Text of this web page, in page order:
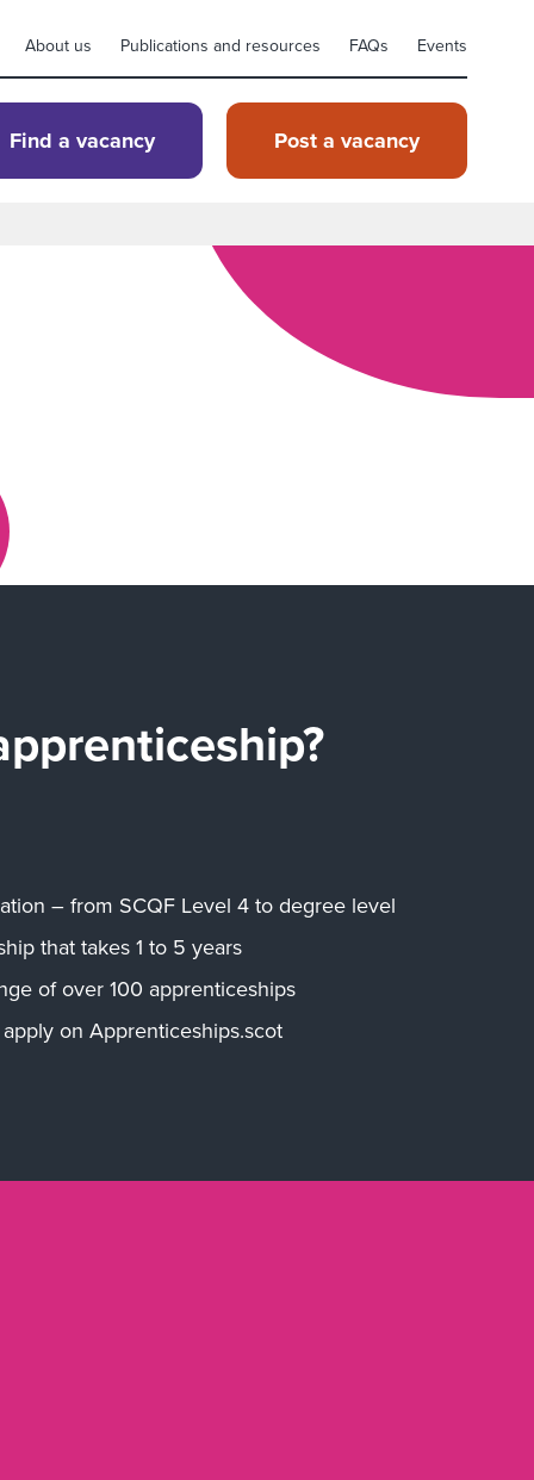
About us Publications and resources FAQs Events
Find a vacancy Post a vacancy
– from SCQF Level 4 to degree level
that takes 1 to 5 years
of over 100 apprenticeships
on Apprenticeships.scot